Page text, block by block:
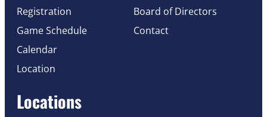
Registration
Game Schedule
Calendar
Location
Board of Directors
Contact
Locations